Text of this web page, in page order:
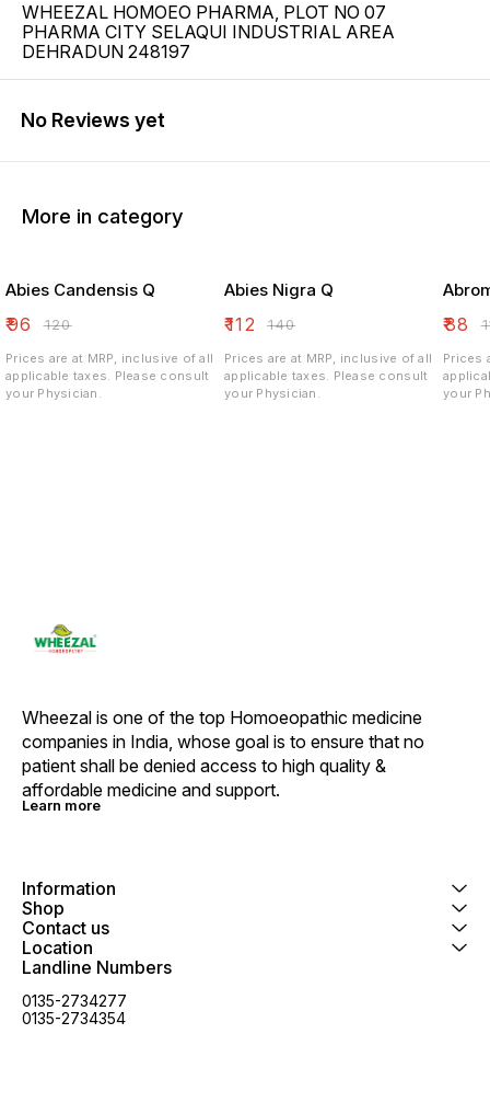
WHEEZAL HOMOEO PHARMA, PLOT NO 07
PHARMA CITY SELAQUI INDUSTRIAL AREA
DEHRADUN 248197
No Reviews yet
More in category
Abies Candensis Q
₹96 ₹120
Prices are at MRP, inclusive of all
applicable taxes. Please consult
your Physician.
Abies Nigra Q
₹112 ₹140
Prices are at MRP, inclusive of all
applicable taxes. Please consult
your Physician.
₹88 ₹
Prices
applicable
your
Wheezal is one of the top Homoeopathic medicine
companies in India, whose goal is to ensure that no
patient shall be denied access to high quality &
affordable medicine and support.
Learn more
Information
Shop
Contact us
Location
Landline Numbers
0135-2734277
0135-2734354